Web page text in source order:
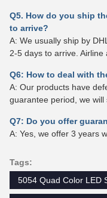
Q5. How do you ship
to arrive?
A: We usually ship by
2-5 days to arrive.
Q6: How to deal with
A: Our products have
guarantee period, we
Q7: Do you offer
A: Yes, we offer 3 years
Tags:
5054 Quad Color LED